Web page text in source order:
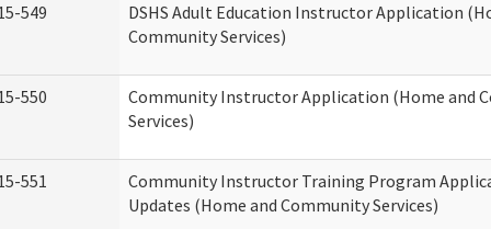
549
DSHS Adult Education Instructor Application
Community Services)
550
Community Instructor Application (Home and
Services)
551
Community Instructor Training Program
Updates (Home and Community Services)